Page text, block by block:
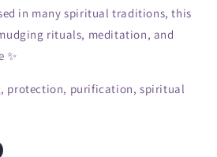
in many spiritual traditions, this
rituals, meditation, and
✨
protection, purification, spiritual